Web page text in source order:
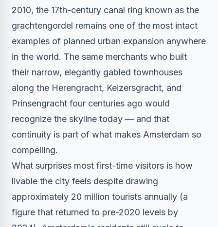
2010, the 17th-century canal ring known as the
grachtengordel remains one of the most intact
examples of planned urban expansion anywhere
in the world. The same merchants who built
their narrow, elegantly gabled townhouses
along the Herengracht, Keizersgracht, and
Prinsengracht four centuries ago would
recognize the skyline today — and that
continuity is part of what makes Amsterdam so
compelling.
What surprises most first-time visitors is how
livable the city feels despite drawing
approximately 20 million tourists annually (a
figure that returned to pre-2020 levels by